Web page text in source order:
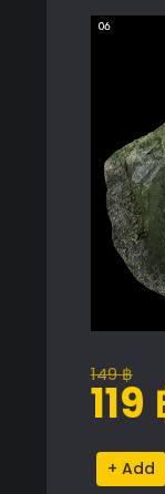
149฿
Original
price
149 ฿.
119
Current
price
119 ฿.
Realistic
Rock